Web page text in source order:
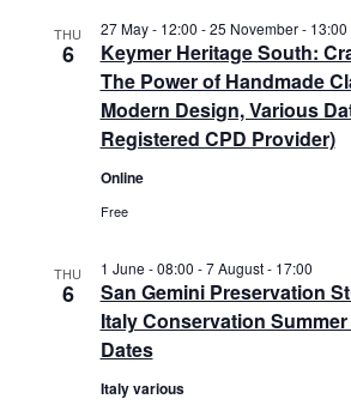
THU
6
Keymer Heritage South:
The Power of Handmade
Modern Design, Various
Registered CPD Provider)
27 May - 12:00 -25 November - 13:00
Online
Free
THU
6
San Gemini Preservation
Italy Conservation
Dates
1 June - 08:00 -7 August - 17:00
Italy various